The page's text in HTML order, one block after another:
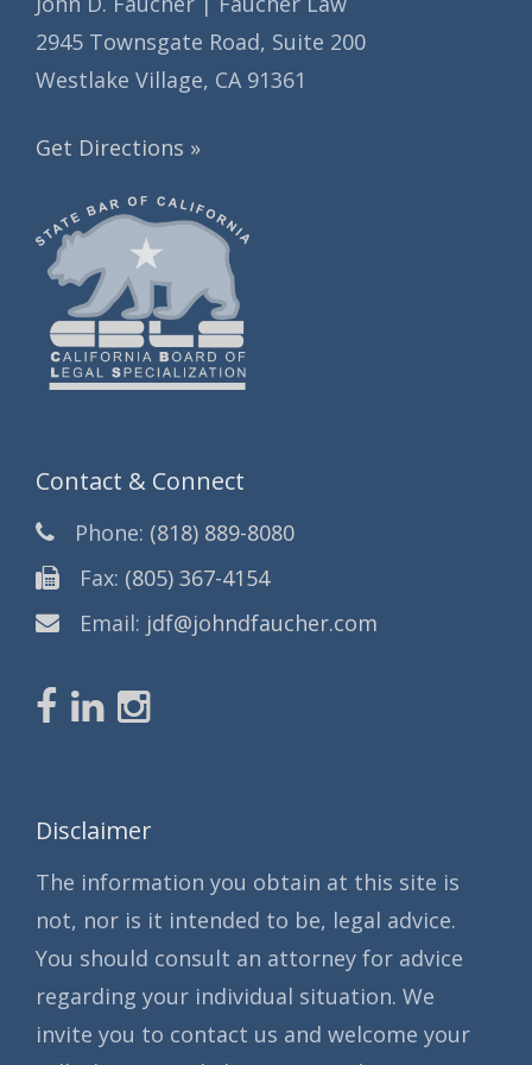
2945 Townsgate Road, Suite 200
Westlake Village, CA 91361
Get Directions »
Contact & Connect
Phone: (818) 889-8080
Fax: (805) 367-4154
Email: jdf@johndfaucher.com
Disclaimer
The information you obtain at this site is
not, nor is it intended to be, legal advice.
You should consult an attorney for advice
regarding your individual situation. We
invite you to contact us and welcome your